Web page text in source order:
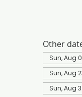
Other
Sun, Aug
Sun, Aug
Sun, Aug